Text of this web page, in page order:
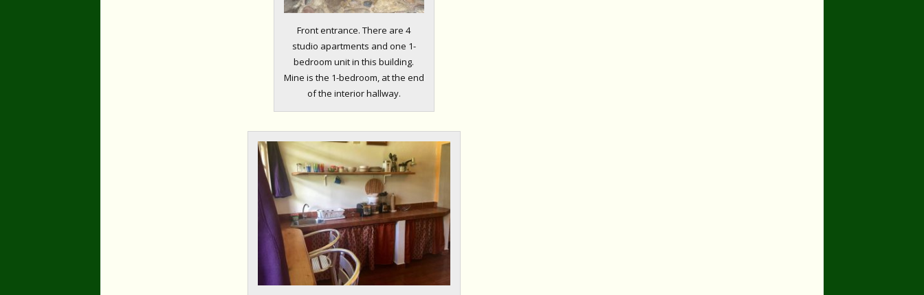
Front entrance. There are 4
studio apartments and one 1-
bedroom unit in this building.
Mine is the 1-bedroom, at the end
of the interior hallway.